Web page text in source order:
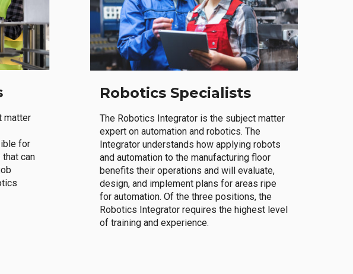
matter
for
can
Robotics Specialists
The Robotics Integrator is the subject matter
expert on automation and robotics. The
Integrator understands how applying robots
and automation to the manufacturing floor
benefits their operations and will evaluate,
design, and implement plans for areas ripe
for automation. Of the three positions, the
Robotics Integrator requires the highest level
of training and experience.